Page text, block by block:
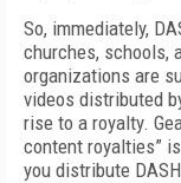
So, immediately,
churches, schools,
organizations are
videos distributed
rise to a royalty.
content royalties”
you distribute